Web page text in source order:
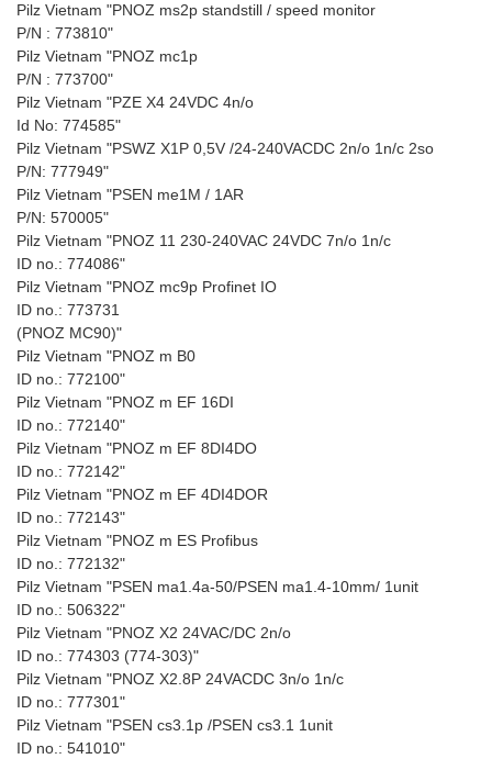
Pilz Vietnam "PNOZ ms2p standstill / speed monitor
P/N : 773810"
Pilz Vietnam "PNOZ mc1p
P/N : 773700"
Pilz Vietnam "PZE X4 24VDC 4n/o
Id No: 774585"
Pilz Vietnam "PSWZ X1P 0,5V /24-240VACDC 2n/o 1n/c 2so
P/N: 777949"
Pilz Vietnam "PSEN me1M / 1AR
P/N: 570005"
Pilz Vietnam "PNOZ 11 230-240VAC 24VDC 7n/o 1n/c
ID no.: 774086"
Pilz Vietnam "PNOZ mc9p Profinet IO
ID no.: 773731
(PNOZ MC90)"
Pilz Vietnam "PNOZ m B0
ID no.: 772100"
Pilz Vietnam "PNOZ m EF 16DI
ID no.: 772140"
Pilz Vietnam "PNOZ m EF 8DI4DO
ID no.: 772142"
Pilz Vietnam "PNOZ m EF 4DI4DOR
ID no.: 772143"
Pilz Vietnam "PNOZ m ES Profibus
ID no.: 772132"
Pilz Vietnam "PSEN ma1.4a-50/PSEN ma1.4-10mm/ 1unit
ID no.: 506322"
Pilz Vietnam "PNOZ X2 24VAC/DC 2n/o
ID no.: 774303 (774-303)"
Pilz Vietnam "PNOZ X2.8P 24VACDC 3n/o 1n/c
ID no.: 777301"
Pilz Vietnam "PSEN cs3.1p /PSEN cs3.1 1unit
ID no.: 541010"